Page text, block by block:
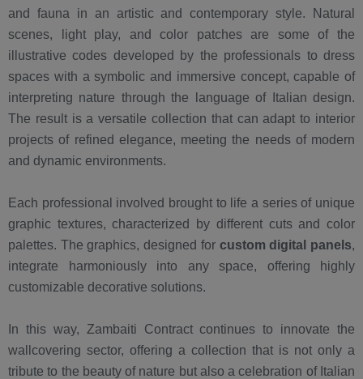
and fauna in an artistic and contemporary style. Natural
scenes, light play, and color patches are some of the
illustrative codes developed by the professionals to dress
spaces with a symbolic and immersive concept, capable of
interpreting nature through the language of Italian design.
The result is a versatile collection that can adapt to interior
projects of refined elegance, meeting the needs of modern
and dynamic environments.
Each professional involved brought to life a series of unique
graphic textures, characterized by different cuts and color
palettes. The graphics, designed for custom digital panels,
integrate harmoniously into any space, offering highly
customizable decorative solutions.
In this way, Zambaiti Contract continues to innovate the
wallcovering sector, offering a collection that is not only a
tribute to the beauty of nature but also a celebration of Italian